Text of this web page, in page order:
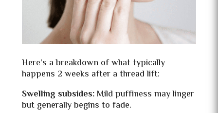
Here’s a breakdown of what typically
happens 2 weeks after a thread lift:
Swelling subsides:Mild puffiness may linger
but generally begins to fade.